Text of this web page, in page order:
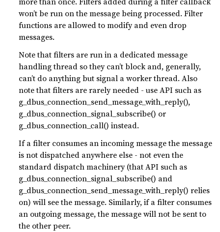
won’t be run on the message being processed. Filter
functions are allowed to modify and even drop
messages.
Note that filters are run in a dedicated message
handling thread so they can’t block and, generally,
can’t do anything but signal a worker thread. Also
note that filters are rarely needed - use API such as
g_dbus_connection_send_message_with_reply(),
g_dbus_connection_signal_subscribe() or
g_dbus_connection_call() instead.
If a filter consumes an incoming message the message
is not dispatched anywhere else - not even the
standard dispatch machinery (that API such as
g_dbus_connection_signal_subscribe() and
g_dbus_connection_send_message_with_reply() relies
on) will see the message. Similarly, if a filter consumes
an outgoing message, the message will not be sent to
the other peer.